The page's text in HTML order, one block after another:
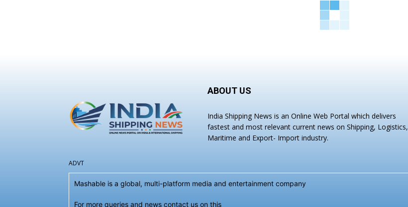
ABOUT US
India Shipping News is an Online Web Portal which delivers
fastest and most relevant current news on Shipping, Logistics,
Maritime and Export- Import industry.
ADVT
Mashable is a global, multi-platform media and entertainment company
For more queries and news contact us on this